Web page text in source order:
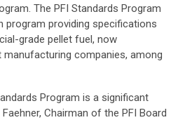
The PFI Standards Program
program providing specifications
grade pellet fuel, now
companies, among
Program is a significant
Chairman of the PFI Board